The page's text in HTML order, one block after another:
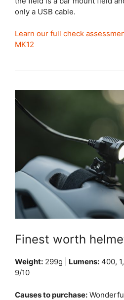
only a USB cable.
Learn our full check
MK12
Finest worth
Weight: 299g | Lumens: 400,
9/10
Causes to purchase: